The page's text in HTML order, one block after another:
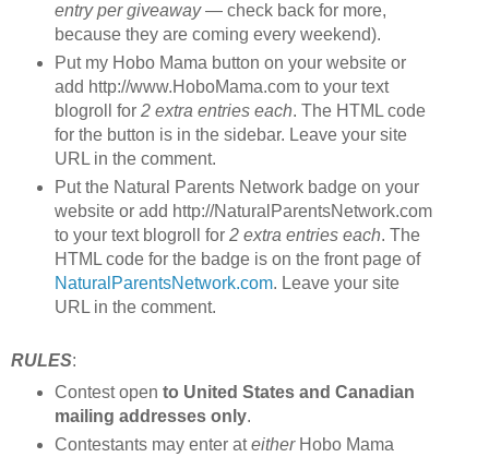
entry per giveaway— check back for more,
because they are coming every weekend).
Put my Hobo Mama button on your website or
add http://www.HoboMama.com to your text
blogroll for 2 extra entries each. The HTML code
for the button is in the sidebar. Leave your site
URL in the comment.
Put the Natural Parents Network badge on your
website or add http://NaturalParentsNetwork.com
to your text blogroll for 2 extra entries each. The
HTML code for the badge is on the front page of
NaturalParentsNetwork.com. Leave your site
URL in the comment.
RULES:
Contest open to United States and Canadian
mailing addresses only.
Contestants may enter ateitherHobo Mama